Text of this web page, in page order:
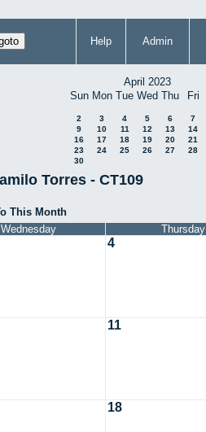
Help Admin
April 2023
Sun Mon Tue Wed Thu Fri
2
3 4 5 6 7
9
10 11 12 13 14
16
17 18 19 20 21
23
24 25 26 27 28
30
Torres - CT109
This Month
Wednesday Thursday
4
11
18